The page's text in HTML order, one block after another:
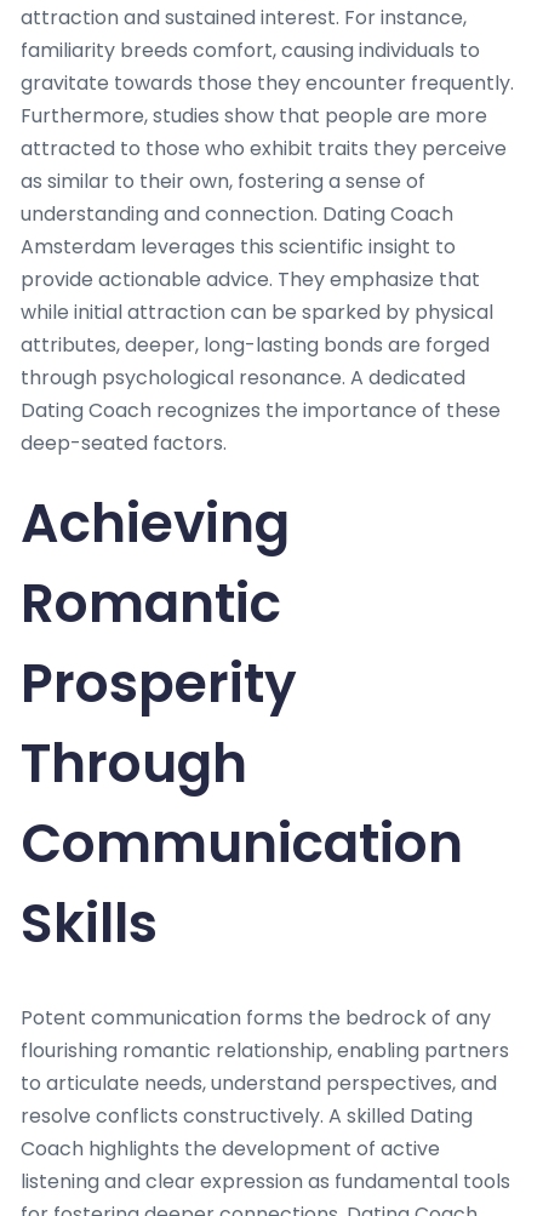
attraction and sustained interest. For instance,
familiarity breeds comfort, causing individuals to
gravitate towards those they encounter frequently.
Furthermore, studies show that people are more
attracted to those who exhibit traits they perceive
as similar to their own, fostering a sense of
understanding and connection. Dating Coach
Amsterdam leverages this scientific insight to
provide actionable advice. They emphasize that
while initial attraction can be sparked by physical
attributes, deeper, long-lasting bonds are forged
through psychological resonance. A dedicated
Dating Coach recognizes the importance of these
deep-seated factors.
Achieving
Romantic
Prosperity
Through
Communication
Skills
Potent communication forms the bedrock of any
flourishing romantic relationship, enabling partners
to articulate needs, understand perspectives, and
resolve conflicts constructively. A skilled Dating
Coach highlights the development of active
listening and clear expression as fundamental tools